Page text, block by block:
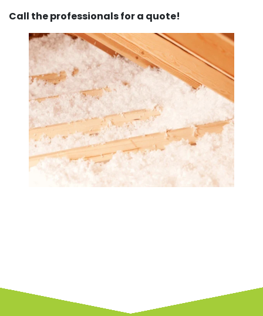
Call the professionals for a quote!